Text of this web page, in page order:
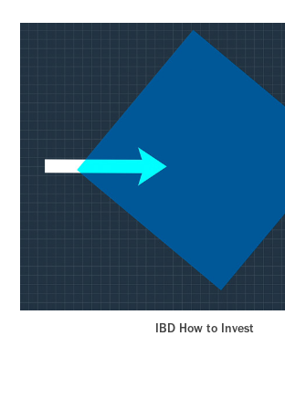
IBD How to Invest